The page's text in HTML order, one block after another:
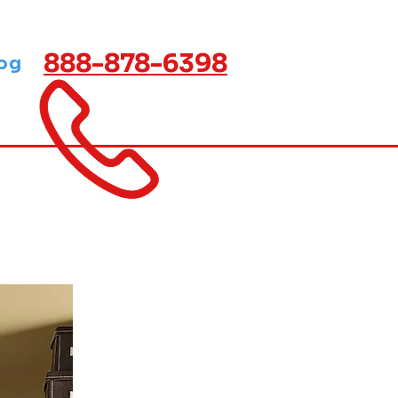
888-878-6398